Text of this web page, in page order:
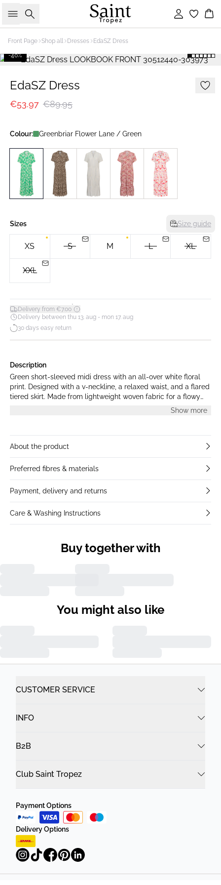
Search Sign in
Front Page Shop all Dresses EdaSZ Dress
-40%
EdaSZ Dress
€53.97 €89.95
Colour: Greenbriar Flower Lane / Green
Sizes Size guide
XS S M L XL
XXL
Delivery from €7.00*
Delivery between thu 13. aug - mon 17. aug
30 days easy return
Description
Green short-sleeved midi dress with an all-over white floral
print. Designed with a v-neckline, a relaxed waist, and a flared
tiered skirt. Made from lightweight woven fabric for a flowy
silhouette. Model is 175 cm tall and is wearing a size S.Show more
About the product
Preferred fibres & materials
Payment, delivery and returns
Care & Washing Instructions
Buy together with
You might also like
CUSTOMER SERVICE
INFO
B2B
Club Saint Tropez
Payment Options
Delivery Options